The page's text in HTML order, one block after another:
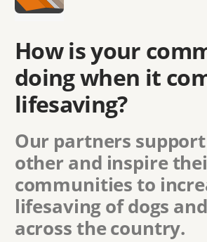
How is your
doing when it
lifesaving?
Our partners
other and inspire
communities to
lifesaving of dogs
across the country.